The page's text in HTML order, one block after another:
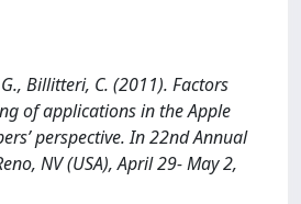
Billitteri, C. (2011). Factors
of applications in the Apple
perspective. In 22nd Annual
NV (USA), April 29- May 2,